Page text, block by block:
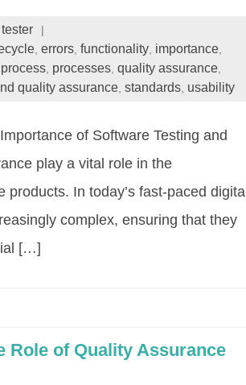
, errors, functionality, importance,
, processes, quality assurance,
quality assurance, standards, usability
of Software Testing and
play a vital role in the
In today’s fast-paced digital
complex, ensuring that they
[…]
Role of Quality Assurance